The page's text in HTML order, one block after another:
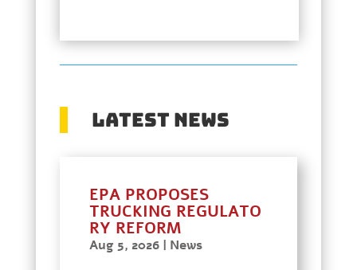
Latest News
EPA PROPOSES
TRUCKING REGULATO
RY REFORM
Aug 5, 2026| News